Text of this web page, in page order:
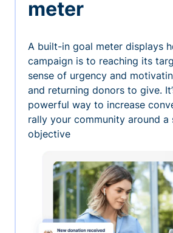
meter
A built-in goal meter displays
campaign is to reaching its
sense of urgency and
and returning donors to give.
powerful way to increase
rally your community around a
objective